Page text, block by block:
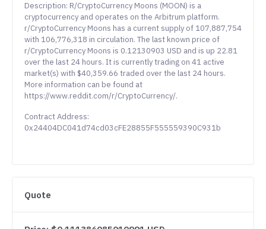
Description: R/CryptoCurrency Moons (MOON) is a
cryptocurrency and operates on the Arbitrum platform.
r/CryptoCurrency Moons has a current supply of 107,887,754
with 106,776,318 in circulation. The last known price of
r/CryptoCurrency Moons is 0.12130903 USD and is up 22.81
over the last 24 hours. It is currently trading on 41 active
market(s) with $40,359.66 traded over the last 24 hours.
More information can be found at
https://www.reddit.com/r/CryptoCurrency/.
Contract Address:
0x24404DC041d74cd03cFE28855F555559390C931b
Quote